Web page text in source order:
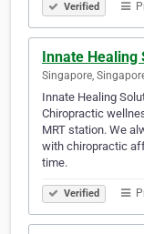
Verified
Innate Healing
Singapore,
Innate Healing
Chiropractic
MRT station. We
with chiropractic
time.
Verified